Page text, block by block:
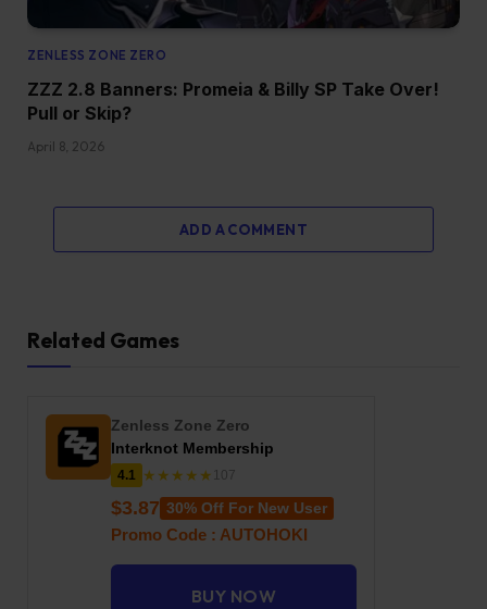
ZENLESS ZONE ZERO
ZZZ 2.8 Banners: Promeia & Billy SP Take Over!
Pull or Skip?
April 8, 2026
ADD A COMMENT
Related Games
Zenless Zone Zero
Interknot Membership
4.1 ★★★★★ 107
$3.87 30% Off For New User
Promo Code : AUTOHOKI
BUY NOW